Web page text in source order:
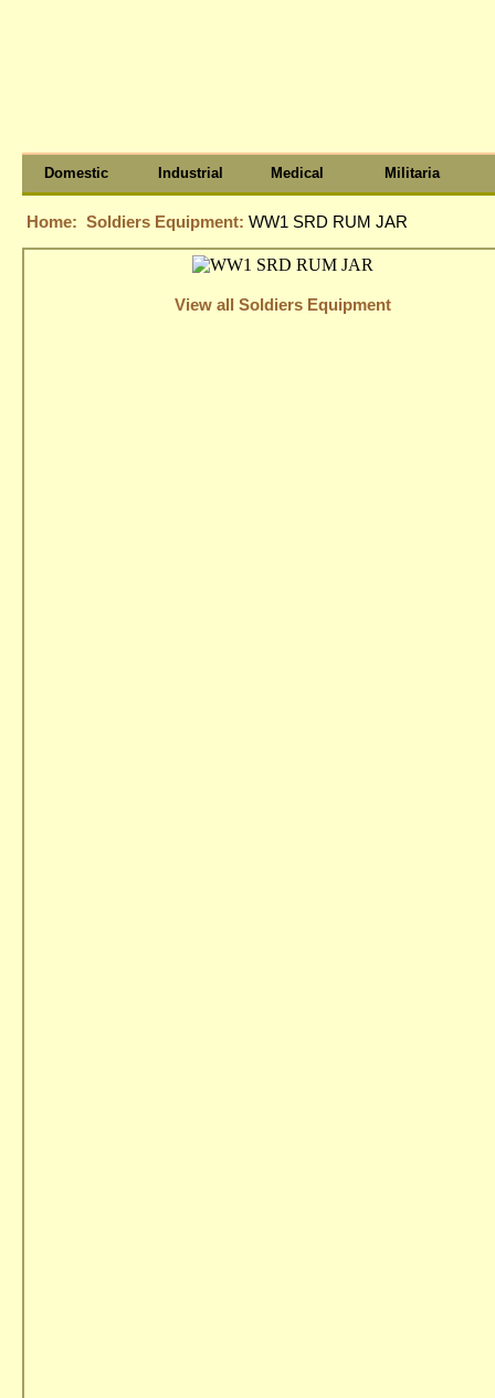
Domestic Industrial Medical Militaria
Home: Soldiers Equipment: WW1 SRD RUM JAR
View all Soldiers Equipment